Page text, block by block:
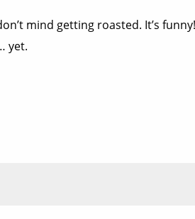
mind getting roasted. It’s
yet.